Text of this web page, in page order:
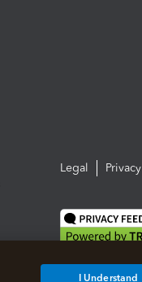
Legal Privacy
I Understand